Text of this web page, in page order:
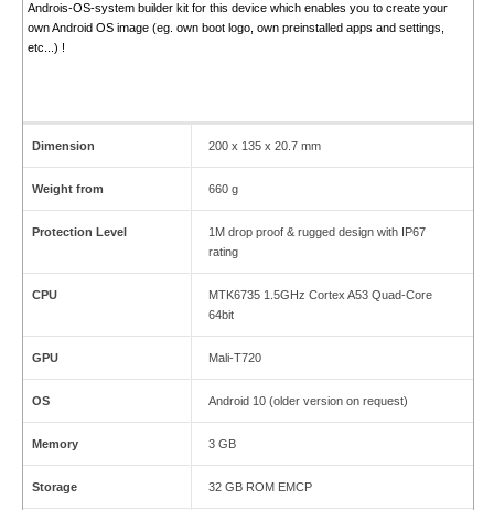
Androis-OS-system builder kit for this device which enables you to create your
own Android OS image (eg. own boot logo, own preinstalled apps and settings,
etc...) !
Dimension 200 x 135 x 20.7 mm
Weight from 660 g
Protection Level
1M drop proof & rugged design with IP67
rating
CPU
MTK6735 1.5GHz Cortex A53 Quad-Core
64bit
GPU Mali-T720
OS Android 10 (older version on request)
Memory 3 GB
Storage 32 GB ROM EMCP